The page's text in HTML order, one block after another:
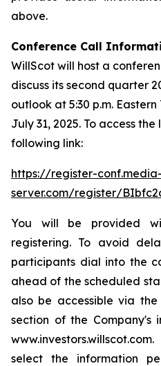
above.
Conference Call
WillScot will host a
discuss its second quarter
outlook at 5:30 p.m.
July 31, 2025. To access
following link:
https://register-conf.media-
server.com/register/
You will be provided
registering. To avoid
participants dial into the
ahead of the scheduled
also be accessible via the
section of the Company's
select the information